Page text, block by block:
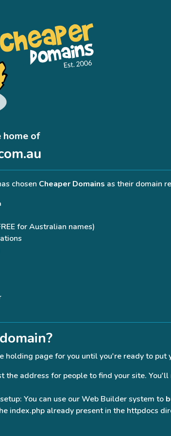
home of
chosen Cheaper Domains as their domain
for Australian names)
holding page for you until you're ready to put
the address for people to find your site.
You can use our Web Builder system to
index.php already present in the httpdocs